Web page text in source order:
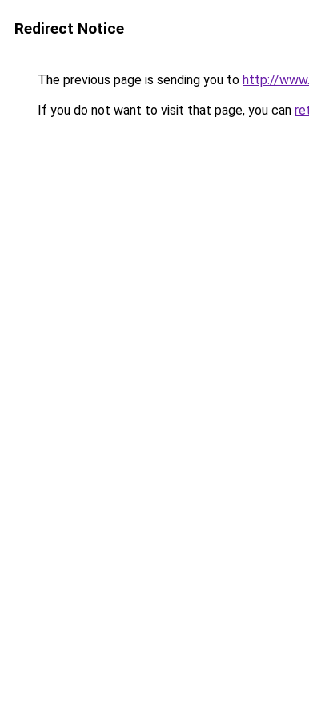
Redirect Notice
The previous page is sending you to http://
If you do not want to visit that page, you can